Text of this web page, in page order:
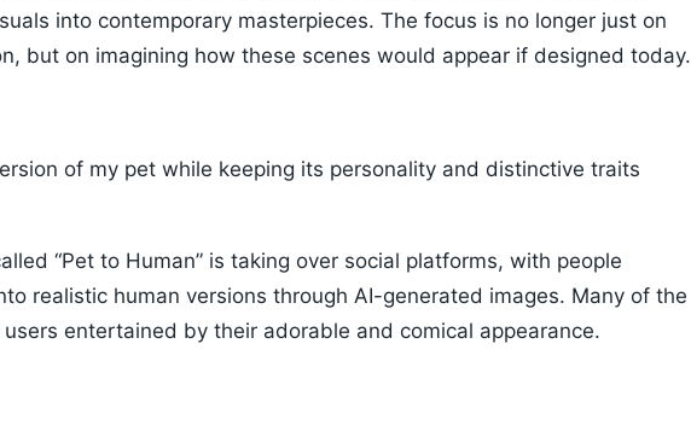
into contemporary masterpieces. The focus is no longer just on
but on imagining how these scenes would appear if designed today.
of my pet while keeping its personality and distinctive traits
“Pet to Human” is taking over social platforms, with people
realistic human versions through AI-generated images. Many of the
entertained by their adorable and comical appearance.